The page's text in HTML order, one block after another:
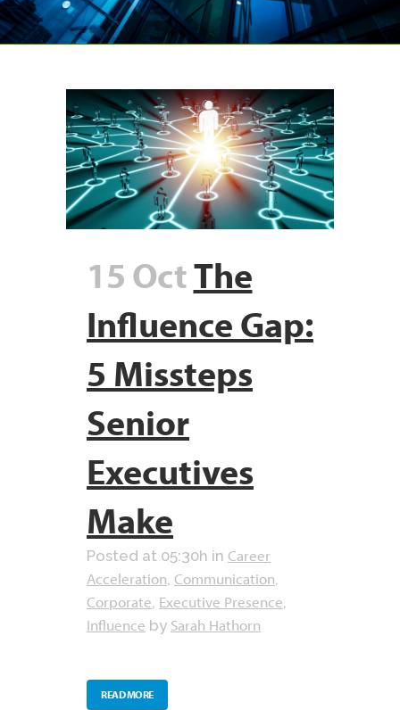
15 OctThe
Influence Gap:
5 Missteps
Senior
Executives
Make
Posted at 05:30h in Career
Acceleration Communication
Corporate Executive Presence
Influence by Sarah Hathorn
READ MORE